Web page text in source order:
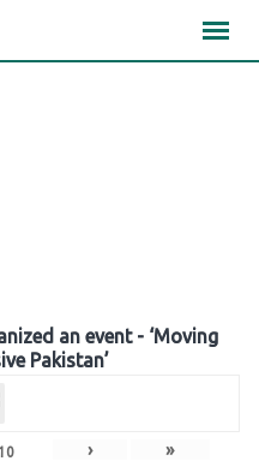
an event - ‘Moving
Pakistan’
› »
×××